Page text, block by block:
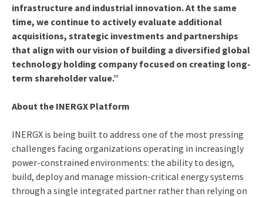
infrastructure and industrial innovation. At the same
time, we continue to actively evaluate additional
acquisitions, strategic investments and partnerships
that align with our vision of building a diversified global
technology holding company focused on creating long-
term shareholder value.”
About the INERGX Platform
INERGX is being built to address one of the most pressing
challenges facing organizations operating in increasingly
power-constrained environments: the ability to design,
build, deploy and manage mission-critical energy systems
through a single integrated partner rather than relying on